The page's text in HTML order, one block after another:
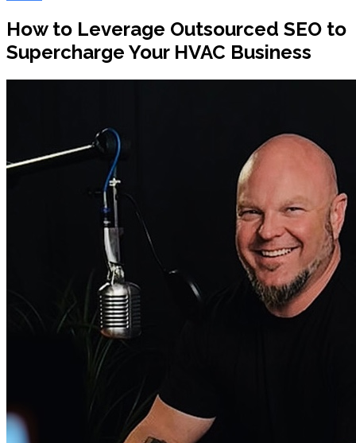
How to Leverage Outsourced SEO to
Supercharge Your HVAC Business